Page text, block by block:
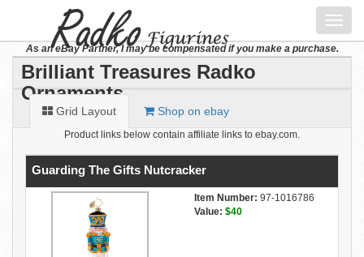
As an eBay Partner, I may be compensated if you make a purchase.
Brilliant Treasures Radko
Ornaments
Grid Layout Shop on ebay
Product links below contain affiliate links to ebay.com.
Guarding The Gifts Nutcracker
Item Number: 97-1016786
Value: $40